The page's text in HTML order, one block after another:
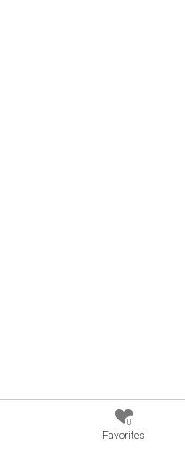
0
Favorites